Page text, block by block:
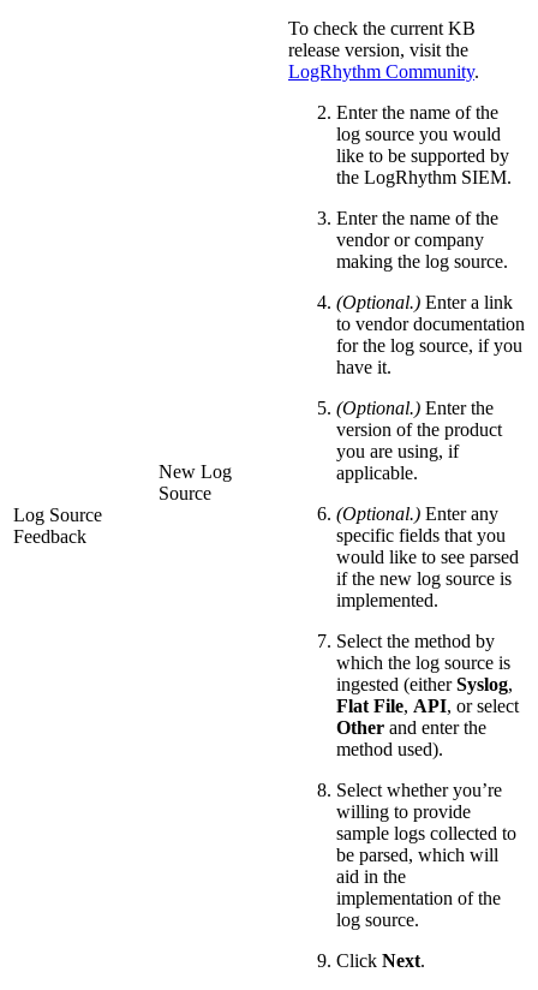
Log Source
Feedback
New Log
Source
To check the current KB
release version, visit the
LogRhythm Community.
Enter the name of the
log source you would
like to be supported by
the LogRhythm SIEM.
Enter the name of the
vendor or company
making the log source.
(Optional.) Enter a link
to vendor documentation
for the log source, if you
have it.
(Optional.) Enter the
version of the product
you are using, if
applicable.
(Optional.) Enter any
specific fields that you
would like to see parsed
if the new log source is
implemented.
Select the method by
which the log source is
ingested (eitherSyslog,
Flat File, API, or select
Other and enter the
method used).
Select whether you’re
willing to provide
sample logs collected to
be parsed, which will
aid in the
implementation of the
log source.
Click Next.